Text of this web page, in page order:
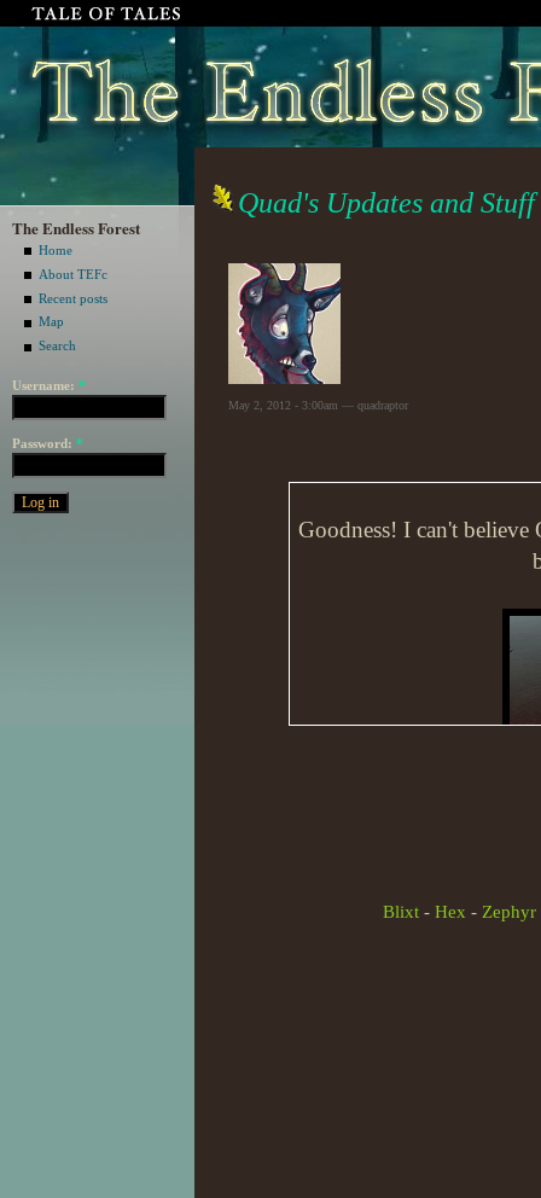
The Endless Forest
Home
About TEFc
Recent posts
Map
Search
Username: *
Password: *
Quad's Updates and Stuff
May 2, 2012 - 3:00am — quadraptor
Goodness! I can't believe
Blixt - Hex - Zephyr